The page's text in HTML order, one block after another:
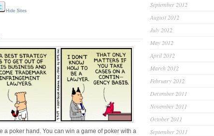
Hide Sites
a poker hand. You can win a game of poker with a
September 2012
August 2012
July 2012
May 2012
April 2012
March 2012
February 2012
December 2011
November 2011
October 2011
September 2011